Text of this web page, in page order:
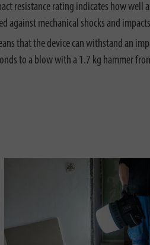
resistance rating indicates how well
against mechanical shocks and impacts
that the device can withstand an
to a blow with a 1.7 kg hammer